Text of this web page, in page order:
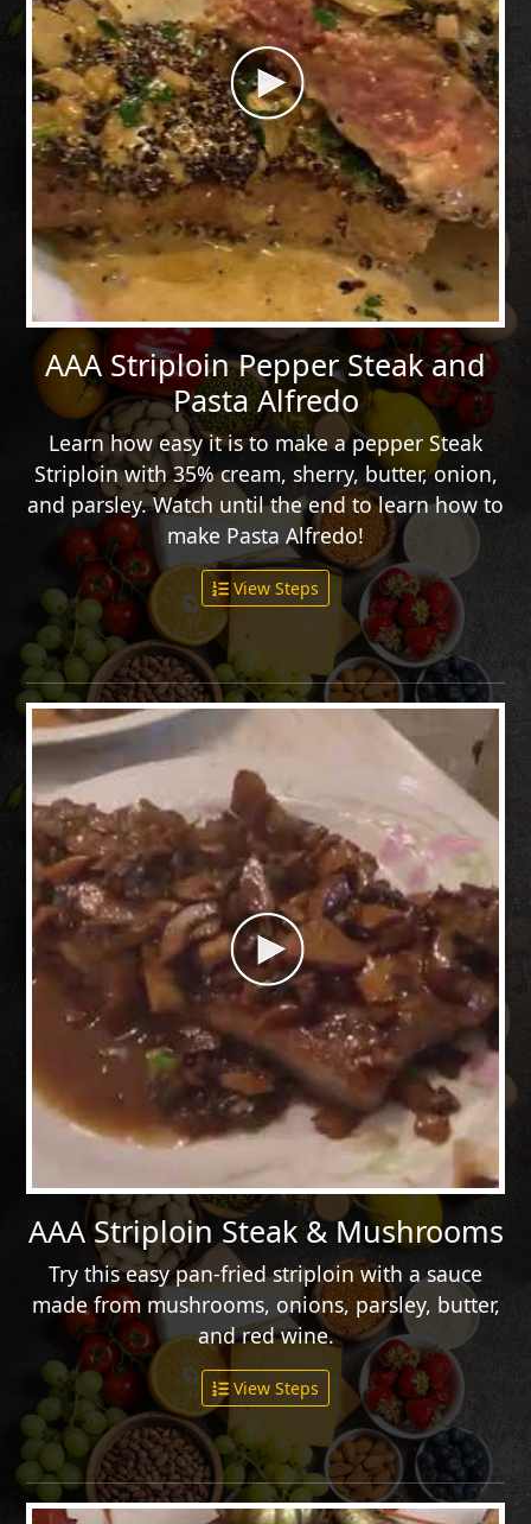
AAA Striploin Pepper Steak and
Pasta Alfredo
Learn how easy it is to make a pepper Steak
Striploin with 35% cream, sherry, butter, onion,
and parsley. Watch until the end to learn how to
make Pasta Alfredo!
View Steps
AAA Striploin Steak & Mushrooms
Try this easy pan-fried striploin with a sauce
made from mushrooms, onions, parsley, butter,
and red wine.
View Steps